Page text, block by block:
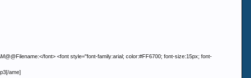
font> <font style="font-family:arial; color:#FF6700; font-size:15px; font-
ame]